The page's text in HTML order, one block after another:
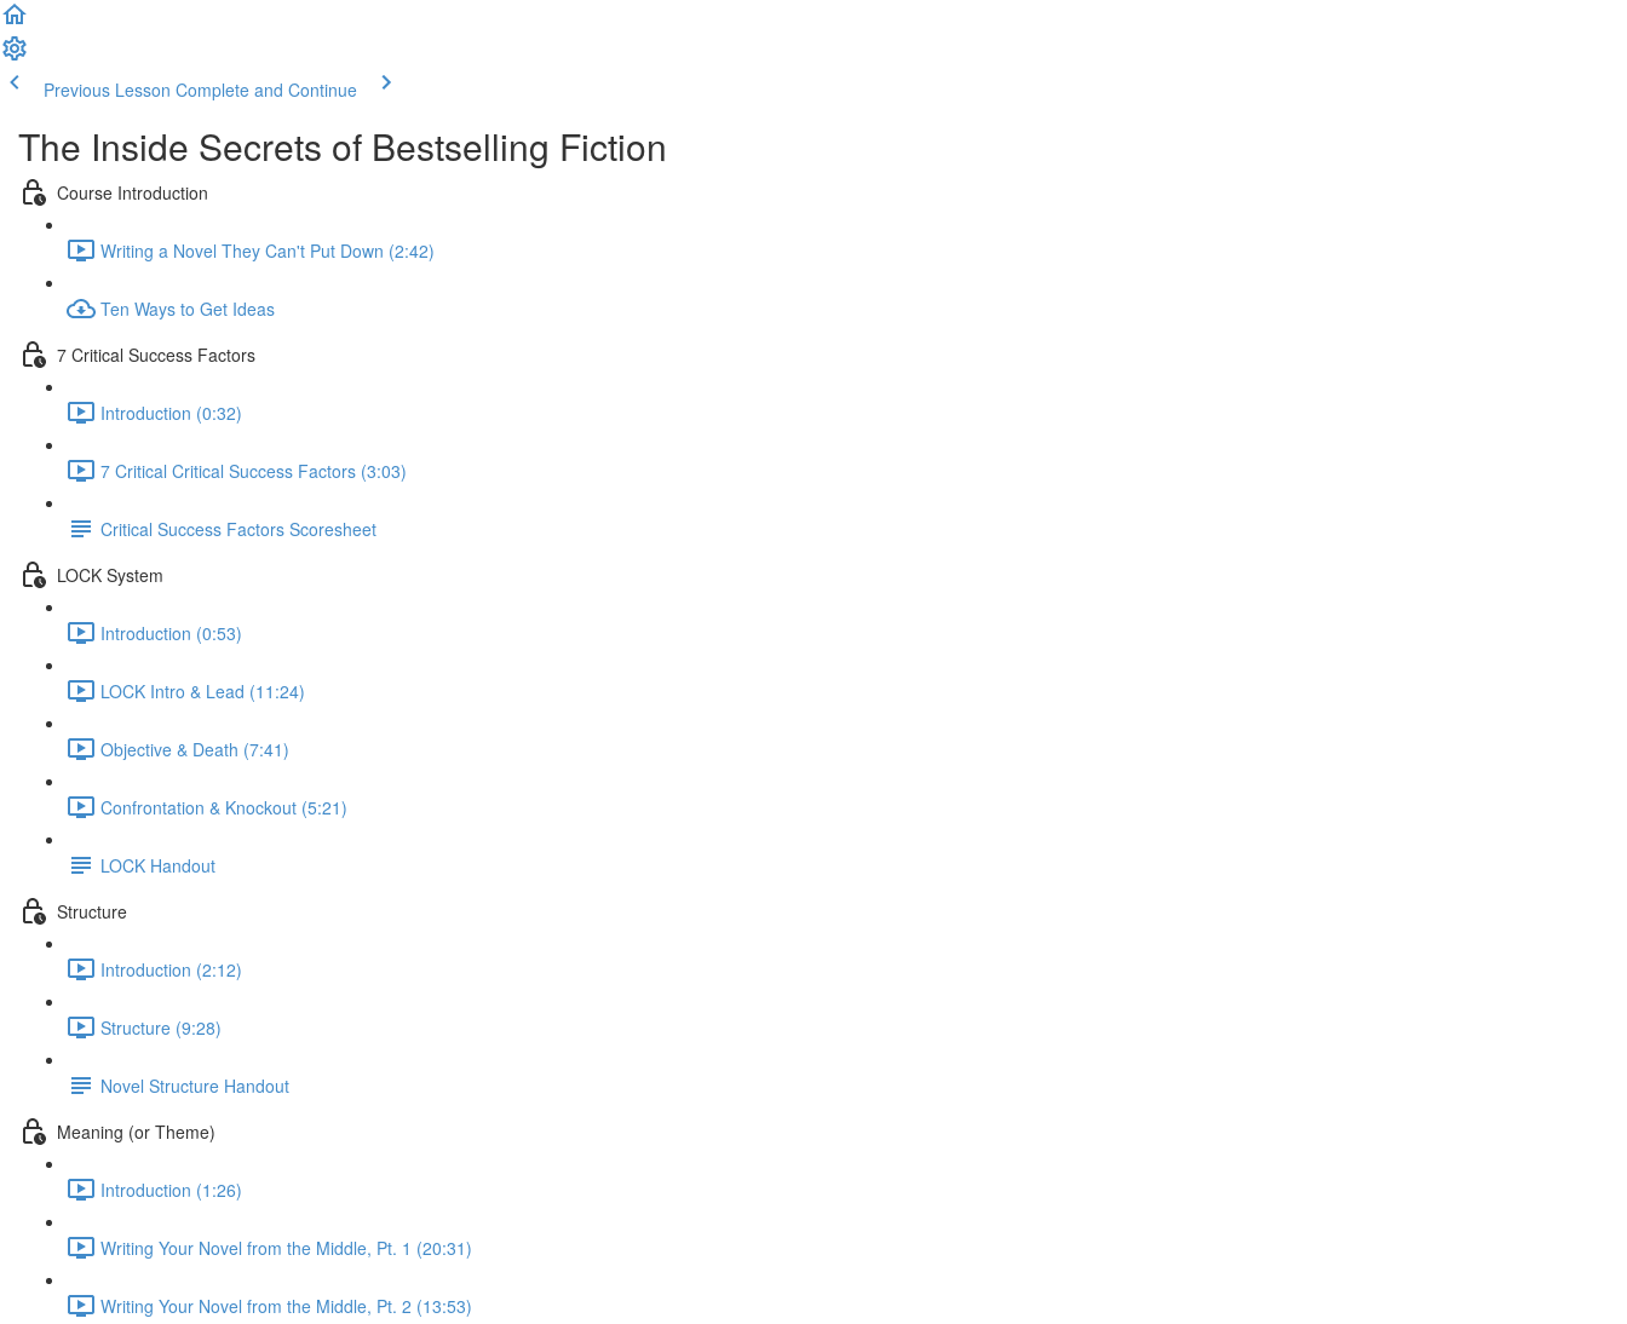
Previous Lesson Complete and Continue
The Inside Secrets of Bestselling Fiction
Course Introduction
Writing a Novel They Can't Put Down (2:42)
Ten Ways to Get Ideas
7 Critical Success Factors
Introduction (0:32)
7 Critical Critical Success Factors (3:03)
Critical Success Factors Scoresheet
LOCK System
Introduction (0:53)
LOCK Intro & Lead (11:24)
Objective & Death (7:41)
Confrontation & Knockout (5:21)
LOCK Handout
Structure
Introduction (2:12)
Structure (9:28)
Novel Structure Handout
Meaning (or Theme)
Introduction (1:26)
Writing Your Novel from the Middle, Pt. 1 (20:31)
Writing Your Novel from the Middle, Pt. 2 (13:53)